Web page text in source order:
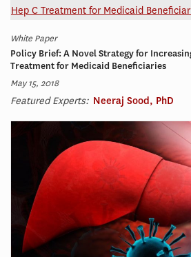
White Paper
Policy Brief: A Novel Strategy for
Treatment for Medicaid Beneficiaries
May 15, 2018
Featured Experts: Neeraj Sood, PhD